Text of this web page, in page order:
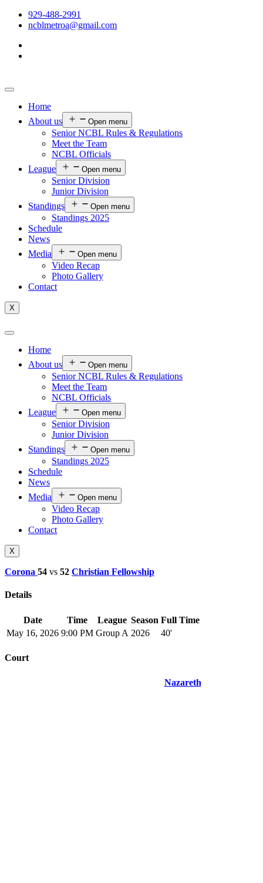
929-488-2991
ncblmetroa@gmail.com
Home
About us
Open menu
Senior NCBL Rules & Regulations
Meet the Team
NCBL Officials
League
Open menu
Senior Division
Junior Division
Standings
Open menu
Standings 2025
Schedule
News
Media
Open menu
Video Recap
Photo Gallery
Contact
X
Home
About us
Open menu
Senior NCBL Rules & Regulations
Meet the Team
NCBL Officials
League
Open menu
Senior Division
Junior Division
Standings
Open menu
Standings 2025
Schedule
News
Media
Open menu
Video Recap
Photo Gallery
Contact
X
Corona 54 vs 52 Christian Fellowship
Details
Date Time League Season Full Time
May 16, 2026 9:00 PM Group A 2026 40'
Court
Nazareth